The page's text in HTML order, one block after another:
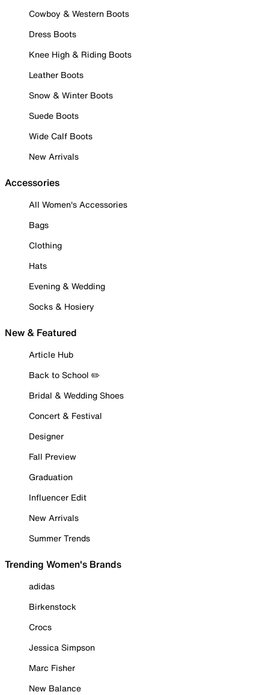
Cowboy & Western Boots
Dress Boots
Knee High & Riding Boots
Leather Boots
Snow & Winter Boots
Suede Boots
Wide Calf Boots
New Arrivals
Accessories
All Women's Accessories
Bags
Clothing
Hats
Evening & Wedding
Socks & Hosiery
New & Featured
Article Hub
Back to School ✏️
Bridal & Wedding Shoes
Concert & Festival
Designer
Fall Preview
Graduation
Influencer Edit
New Arrivals
Summer Trends
Trending Women's Brands
adidas
Birkenstock
Crocs
Jessica Simpson
Marc Fisher
New Balance